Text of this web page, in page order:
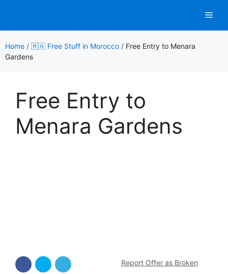
content
Home / 🇲🇦 Free Stuff in Morocco / Free Entry to Menara
Gardens
Free Entry to
Menara Gardens
Report Offer as Broken